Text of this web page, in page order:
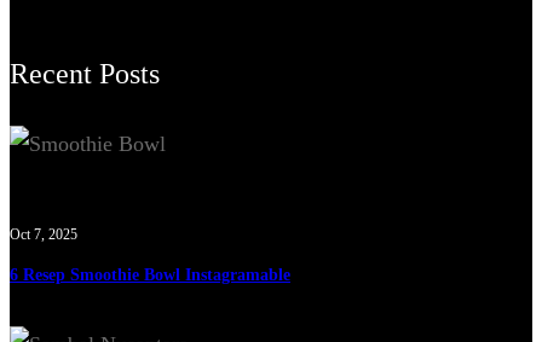
Recent Posts
Oct 7, 2025
6 Resep Smoothie Bowl Instagramable